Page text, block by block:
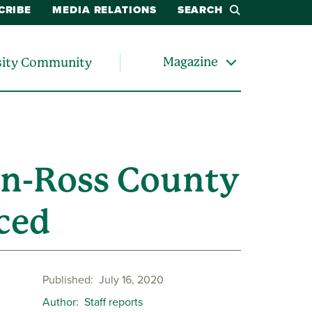
MEDIA RELATIONS SEARCH
Community Magazine
Ross County
Published July 16, 2020
Author Staff reports